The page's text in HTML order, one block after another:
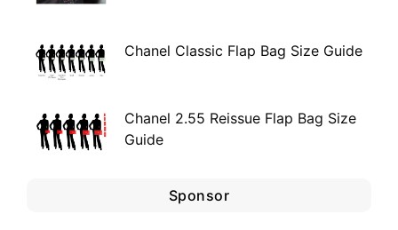
Chanel Classic Flap Bag Size Guide
Chanel 2.55 Reissue Flap Bag Size
Guide
Sponsor